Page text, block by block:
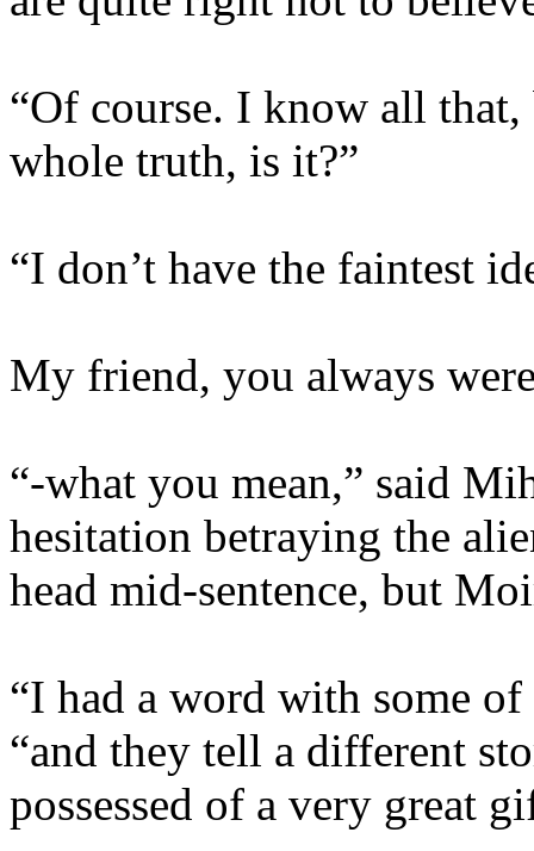
“Of course. I know all
whole truth, is it?”
“I don’t have the faintest
My friend, you always
“-what you mean,” said
hesitation betraying the
head mid-sentence, but
“I had a word with some
“and they tell a different
possessed of a very great